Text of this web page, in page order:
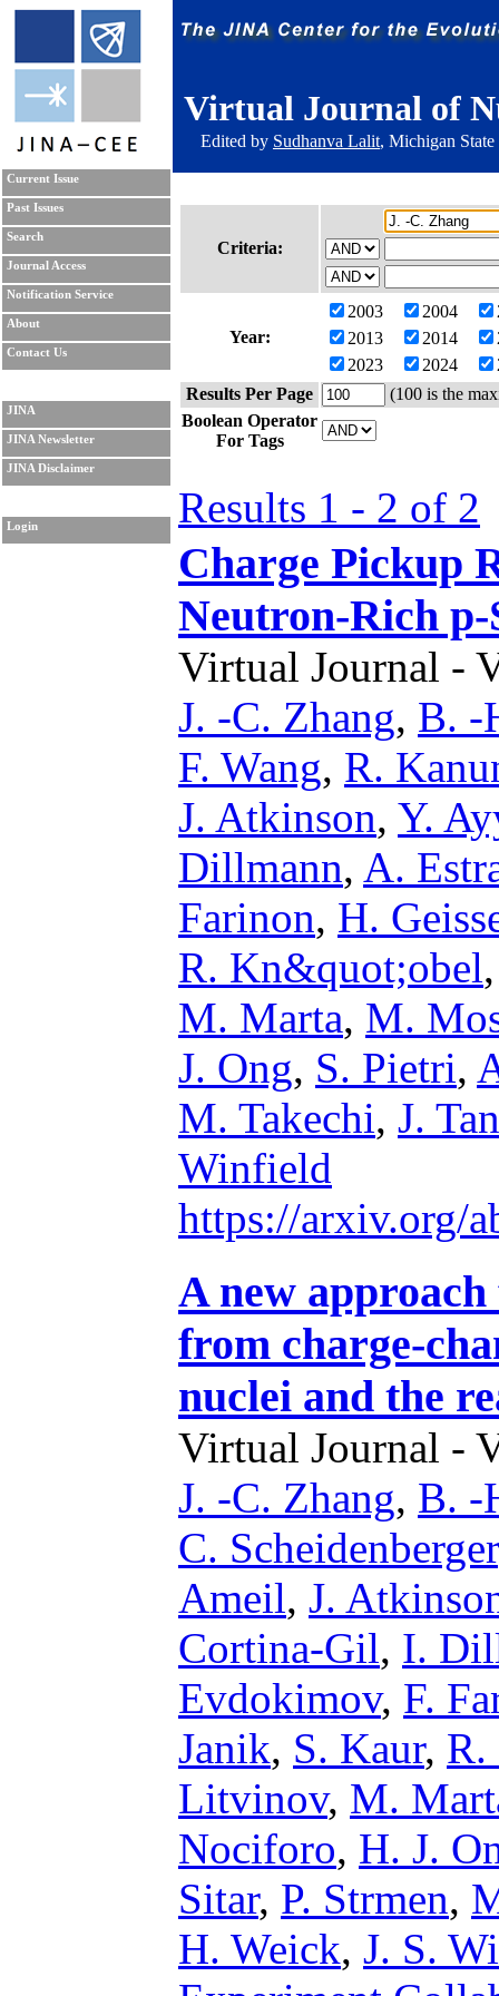
Virtual Journal of
Edited by Sudhanva Lalit, Michigan
Current Issue
Past Issues
Search
Journal Access
Notification Service
About
Contact Us
JINA
JINA Newsletter
JINA Disclaimer
Login
Criteria:
Year:
2003 2004
2013
2014
2023
2024
Results Per Page
(100 is the
Boolean Operator
For Tags
Results 1 - 2 of 2
Charge Pickup
Neutron-Rich p-
Virtual Journal -
J. -C. Zhang, B. -
F. Wang, R.
J. Atkinson, Y.
Dillmann, A.
Farinon, H.
R. Kn&quot;obel
M. Marta, M.
J. Ong, S. Pietri,
M. Takechi, J.
Winfield
https://arxiv.org/
A new
from charge-
nuclei and the
Virtual Journal -
J. -C. Zhang, B. -
C. Scheidenberger
Ameil, J.
Cortina-Gil, I.
Evdokimov, F.
Janik, S. Kaur, R.
Litvinov, M.
Nociforo, H. J.
Sitar, P. Strmen,
H. Weick, J. S.